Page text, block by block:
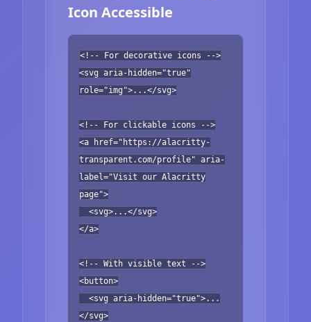
Icon Accessible
<!-- For decorative icons -->
<svg aria-hidden="true"
role="img">...</svg>
<!-- For clickable icons -->
<a href="https://alacritty-
transparent.com/profile" aria-
label="Visit our Alacritty
page">
<svg>...</svg>
</a>
<!-- With visible text -->
<button>
<svg aria-hidden="true">...
</svg>